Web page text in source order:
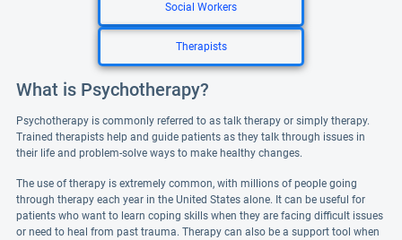
Social Workers
Therapists
What is Psychotherapy?
Psychotherapy is commonly referred to as talk therapy or simply therapy.
Trained therapists help and guide patients as they talk through issues in
their life and problem-solve ways to make healthy changes.
The use of therapy is extremely common, with millions of people going
through therapy each year in the United States alone. It can be useful for
patients who want to learn coping skills when they are facing difficult issues
or need to heal from past trauma. Therapy can also be a support tool when